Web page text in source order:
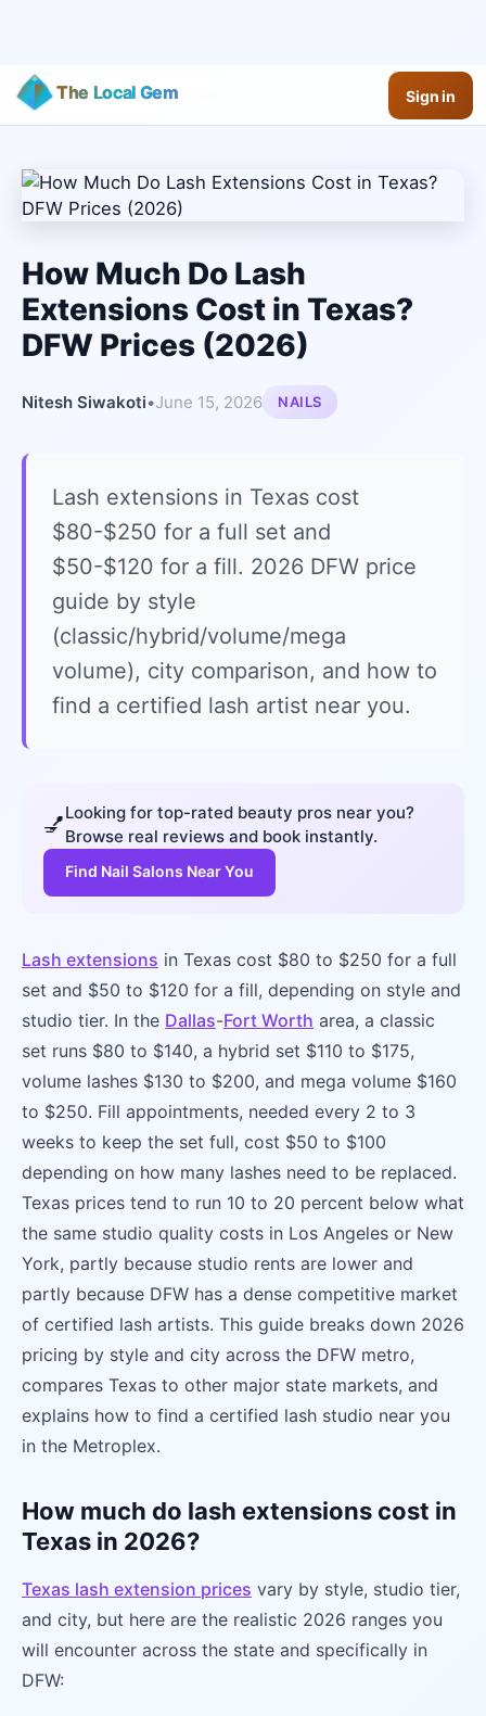
The Local Gem Sign in
How Much Do Lash
Extensions Cost in Texas?
DFW Prices (2026)
Nitesh Siwakoti•June 15, 2026 NAILS
Lash extensions in Texas cost
$80-$250 for a full set and
$50-$120 for a fill. 2026 DFW price
guide by style
(classic/hybrid/volume/mega
volume), city comparison, and how to
find a certified lash artist near you.
💅Looking for top-rated beauty pros near you?
Browse real reviews and book instantly.
Find Nail Salons Near You
Lash extensions in Texas cost $80 to $250 for a full
set and $50 to $120 for a fill, depending on style and
studio tier. In the Dallas-Fort Worth area, a classic
set runs $80 to $140, a hybrid set $110 to $175,
volume lashes $130 to $200, and mega volume $160
to $250. Fill appointments, needed every 2 to 3
weeks to keep the set full, cost $50 to $100
depending on how many lashes need to be replaced.
Texas prices tend to run 10 to 20 percent below what
the same studio quality costs in Los Angeles or New
York, partly because studio rents are lower and
partly because DFW has a dense competitive market
of certified lash artists. This guide breaks down 2026
pricing by style and city across the DFW metro,
compares Texas to other major state markets, and
explains how to find a certified lash studio near you
in the Metroplex.
How much do lash extensions cost in
Texas in 2026?
Texas lash extension prices vary by style, studio tier,
and city, but here are the realistic 2026 ranges you
will encounter across the state and specifically in
DFW: